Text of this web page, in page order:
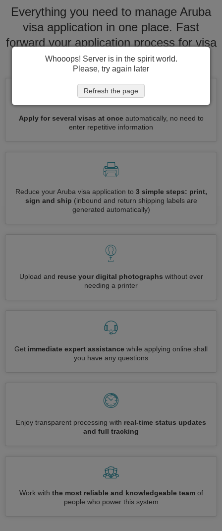
Everything you need to manage Aruba
visa application in one place. Fast
forward your application process for visa
to Aruba
Apply for several visas at onceautomatically, no need to
enter repetitive information
Reduce your Aruba visa application to 3 simple steps: print,
sign and ship (inbound and return shipping labels are
generated automatically)
Upload and reuse your digital photographs without ever
needing a printer
Get immediate expert assistance while applying online shall
you have any questions
Enjoy transparent processing with real-time status updates
and full tracking
Work with the most reliable and knowledgeable teamof
people who power this system
Whooops! Server is in the spirit world.
Please, try again later
Refresh the page